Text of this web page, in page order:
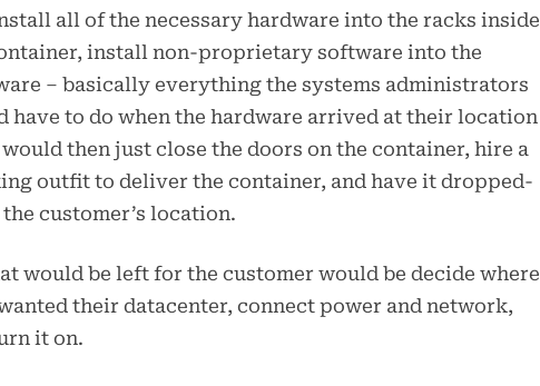
all of the necessary hardware into the racks inside
install non-proprietary software into the
– basically everything the systems administrators
have to do when the hardware arrived at their location
then just close the doors on the container, hire a
outfit to deliver the container, and have it dropped-
customer’s location.
would be left for the customer would be decide where
their datacenter, connect power and network,
it on.